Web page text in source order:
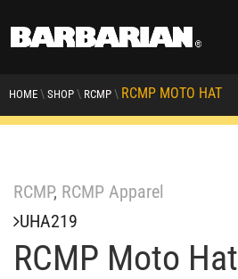
HOME \ SHOP \ RCMP \ RCMP MOTO HAT
RCMP, RCMP Apparel
UHA219
RCMP Moto Hat